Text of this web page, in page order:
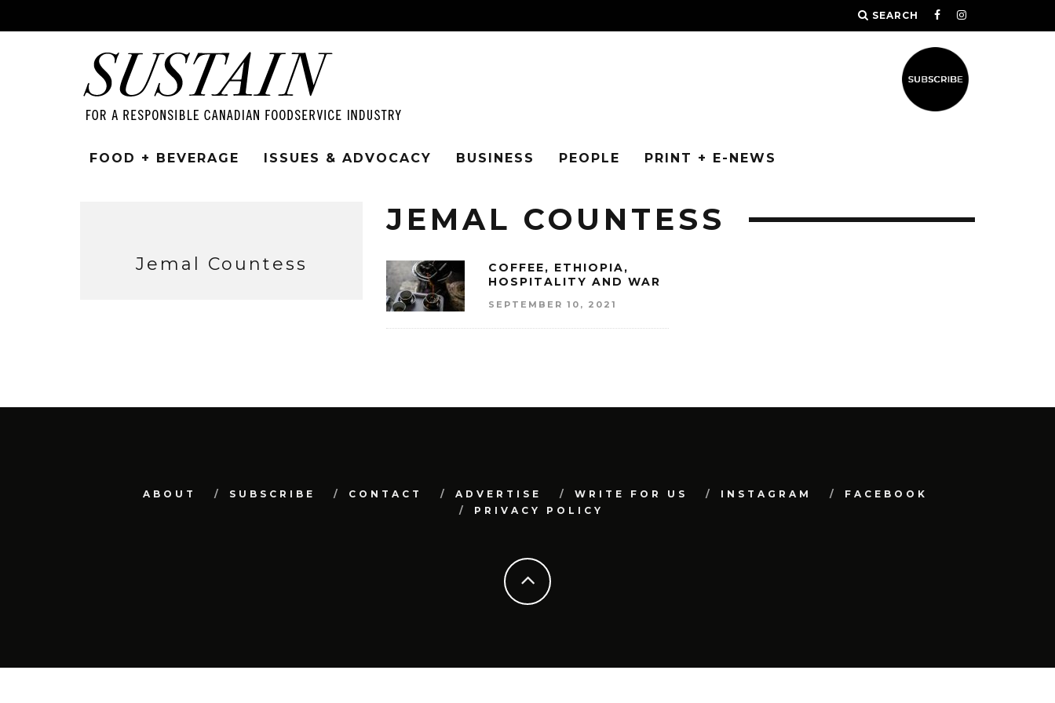
SEARCH
FOOD + BEVERAGE ISSUES & ADVOCACY BUSINESS PEOPLE PRINT + E-NEWS
JEMAL COUNTESS
COFFEE, ETHIOPIA,
HOSPITALITY AND WAR
SEPTEMBER 10, 2021
Jemal Countess
ABOUT SUBSCRIBE CONTACT ADVERTISE WRITE FOR US INSTAGRAM
FACEBOOK
PRIVACY POLICY